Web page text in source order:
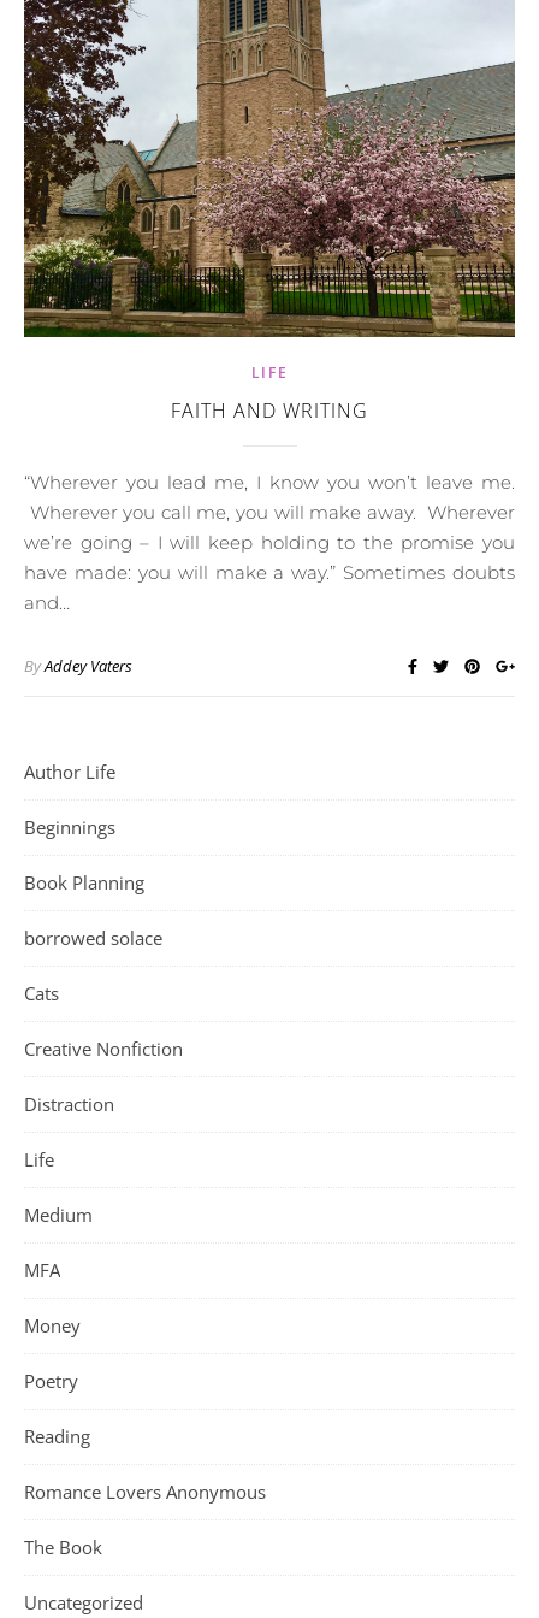
LIFE
FAITH AND WRITING
“Wherever you lead me, I know you won’t leave me.
Wherever you call me, you will make away. Wherever
we’re going – I will keep holding to the promise you
have made: you will make a way.” Sometimes doubts
and…
ByAddey Vaters
Author Life
Beginnings
Book Planning
borrowed solace
Cats
Creative Nonfiction
Distraction
Life
Medium
MFA
Money
Poetry
Reading
Romance Lovers Anonymous
The Book
Uncategorized